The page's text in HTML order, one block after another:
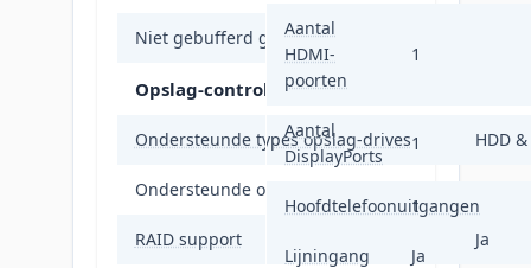
Niet gebufferd geheugen
Opslag-controllers
Ondersteunde types opslag-drives HDD &
Ondersteunde opslagstationinterfaces
RAID support Ja
Aantal
HDMI-
poorten
1
Aantal
DisplayPorts
1
Hoofdtelefoonuitgangen
1
Lijningang Ja